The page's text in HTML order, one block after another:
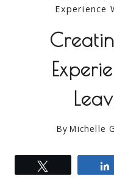
Experience
By Michelle